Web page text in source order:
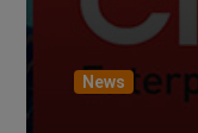
News